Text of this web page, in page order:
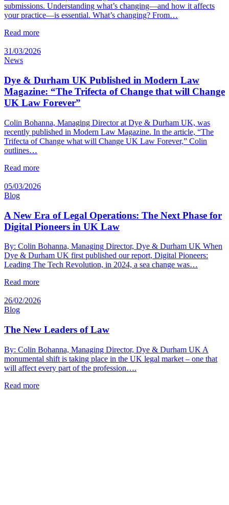
submissions. Understanding what’s changing—and how it affects
your practice—is essential. What’s changing? From…
Read more
31/03/2026
News
Dye & Durham UK Published in Modern Law
Magazine: “The Trifecta of Change that will Change
UK Law Forever”
Colin Bohanna, Managing Director at Dye & Durham UK, was
recently published in Modern Law Magazine. In the article, “The
Trifecta of Change what will Change UK Law Forever,” Colin
outlines…
Read more
05/03/2026
Blog
A New Era of Legal Operations: The Next Phase for
Digital Pioneers in UK Law
By: Colin Bohanna, Managing Director, Dye & Durham UK When
Dye & Durham UK first published our report, Digital Pioneers:
Leading The Tech Revolution, in 2024, a sea change was…
Read more
26/02/2026
Blog
The New Leaders of Law
By: Colin Bohanna, Managing Director, Dye & Durham UK A
monumental shift is taking place in the UK legal market – one that
will affect every part of the profession….
Read more